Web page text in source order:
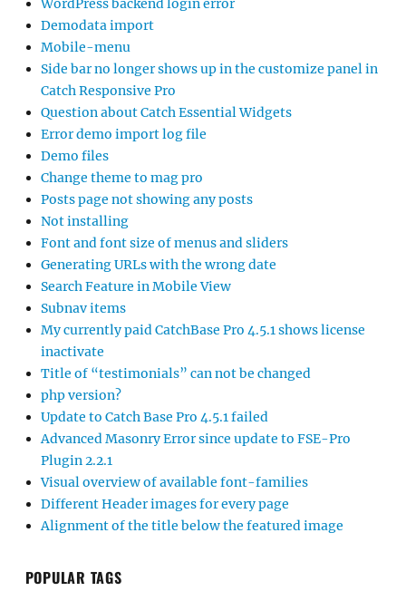
WordPress backend login error
Demodata import
Mobile-menu
Side bar no longer shows up in the customize panel in
Catch Responsive Pro
Question about Catch Essential Widgets
Error demo import log file
Demo files
Change theme to mag pro
Posts page not showing any posts
Not installing
Font and font size of menus and sliders
Generating URLs with the wrong date
Search Feature in Mobile View
Subnav items
My currently paid CatchBase Pro 4.5.1 shows license
inactivate
Title of “testimonials” can not be changed
php version?
Update to Catch Base Pro 4.5.1 failed
Advanced Masonry Error since update to FSE-Pro
Plugin 2.2.1
Visual overview of available font-families
Different Header images for every page
Alignment of the title below the featured image
POPULAR TAGS